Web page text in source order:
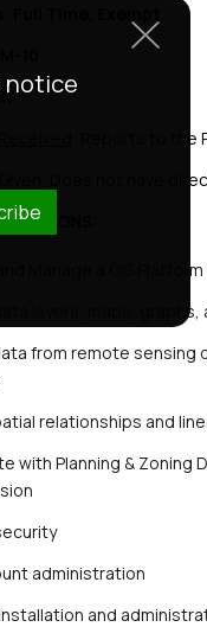
: Reports to the
: Does not have
and Manage a GIS
layers, maps,
from remote sensing
relationships and
with Planning & Zoning
administration
and
notice